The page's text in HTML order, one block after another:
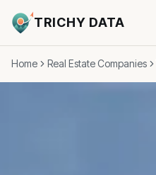
TRICHY DATA
Home Real Estate Companies